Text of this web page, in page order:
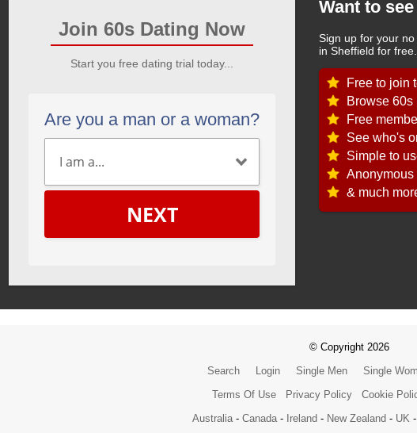
Join 60s Dating Now
Start you free dating trial today...
Are you a man or a woman?
NEXT
Want to
Sign up for your
in Sheffield for
Free to join
Browse 60s
Free
See who's
Simple to
Anonymous
& much
© Copyright 2026
Search
Login Single Men Single
Terms Of Use
Privacy Policy Cookie
Australia - Canada - Ireland - New Zealand - UK -